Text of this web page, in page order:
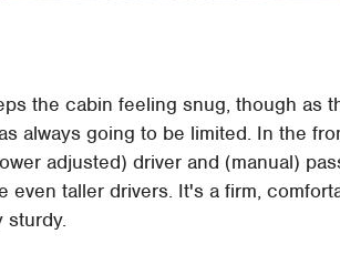
the cabin feeling snug, though as
always going to be limited. In the
adjusted) driver and (manual)
taller drivers. It's a firm,
sturdy.